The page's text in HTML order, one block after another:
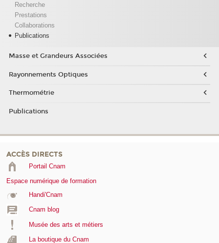
Recherche
Prestations
Collaborations
Publications
Masse et Grandeurs Associées
Rayonnements Optiques
Thermométrie
Publications
ACCÈS DIRECTS
Portail Cnam
Espace numérique de formation
Handi'Cnam
Cnam blog
Musée des arts et métiers
La boutique du Cnam